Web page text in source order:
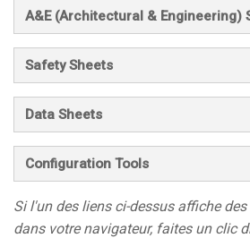
A&E (Architectural & Engineering)
Safety Sheets
Data Sheets
Configuration Tools
Si l'un des liens ci-dessus affiche
dans votre navigateur, faites un clic